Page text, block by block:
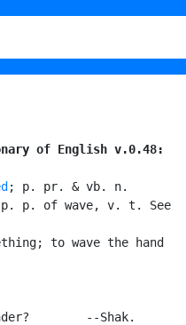
of English v.0.48:
; p. pr. & vb. n.
p. of wave, v. t. See
to wave the hand
--Shak.